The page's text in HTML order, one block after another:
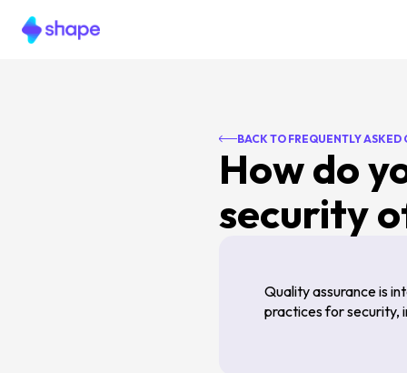
BACK TO FREQUENTLY ASKED
How do
security
Quality assurance is
practices for security,